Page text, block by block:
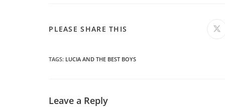
PLEASE SHARE THIS
TAGS: LUCIA AND THE BEST BOYS
Leave a Reply